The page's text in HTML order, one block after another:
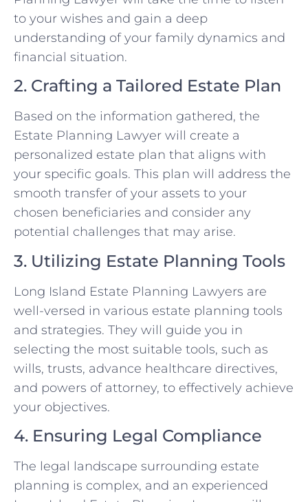
to your wishes and gain a deep
understanding of your family dynamics and
financial situation.
2. Crafting a Tailored Estate Plan
Based on the information gathered, the
Estate Planning Lawyer will create a
personalized estate plan that aligns with
your specific goals. This plan will address the
smooth transfer of your assets to your
chosen beneficiaries and consider any
potential challenges that may arise.
3. Utilizing Estate Planning Tools
Long Island Estate Planning Lawyers are
well-versed in various estate planning tools
and strategies. They will guide you in
selecting the most suitable tools, such as
wills, trusts, advance healthcare directives,
and powers of attorney, to effectively achieve
your objectives.
4. Ensuring Legal Compliance
The legal landscape surrounding estate
planning is complex, and an experienced